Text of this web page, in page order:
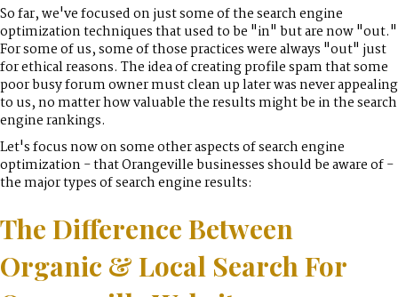
So far, we've focused on just some of the search engine
optimization techniques that used to be "in" but are now "out."
For some of us, some of those practices were always "out" just
for ethical reasons. The idea of creating profile spam that some
poor busy forum owner must clean up later was never appealing
to us, no matter how valuable the results might be in the search
engine rankings.
Let's focus now on some other aspects of search engine
optimization - that Orangeville businesses should be aware of -
the major types of search engine results:
The Difference Between
Organic & Local Search For